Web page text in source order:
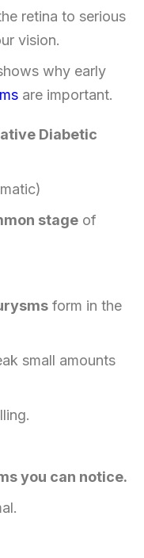
retina to serious
vision.
why early
are important.
Diabetic
stage of
form in the
small amounts
you can notice.